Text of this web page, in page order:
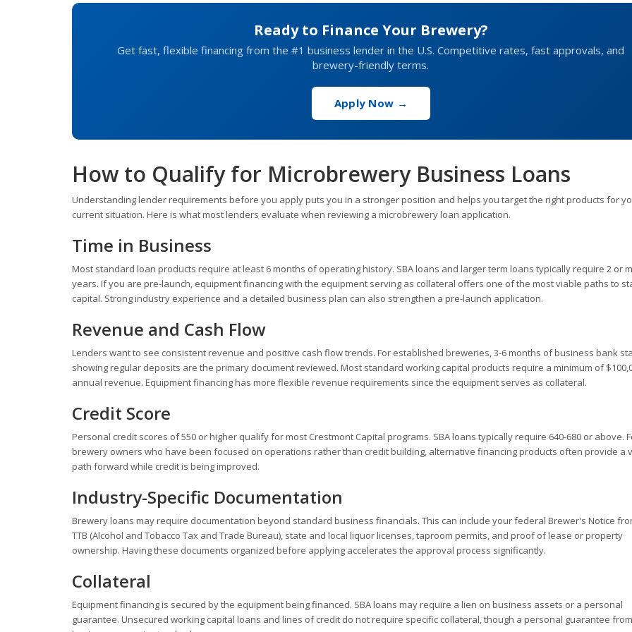
Ready to Finance Your Brewery?
Get fast, flexible financing from the #1 business lender in the U.S. Competitive rates, fast approvals, and
brewery-friendly terms.
Apply Now →
How to Qualify for Microbrewery Business Loans
Understanding lender requirements before you apply puts you in a stronger position and helps you target the right products for
current situation. Here is what most lenders evaluate when reviewing a microbrewery loan application.
Time in Business
Most standard loan products require at least 6 months of operating history. SBA loans and larger term loans typically require 2 or
years. If you are pre-launch, equipment financing with the equipment serving as collateral offers one of the most viable paths to
capital. Strong industry experience and a detailed business plan can also strengthen a pre-launch application.
Revenue and Cash Flow
Lenders want to see consistent revenue and positive cash flow trends. For established breweries, 3-6 months of business bank
showing regular deposits are the primary document reviewed. Most standard working capital products require a minimum of
annual revenue. Equipment financing has more flexible revenue requirements since the equipment serves as collateral.
Credit Score
Personal credit scores of 550 or higher qualify for most Crestmont Capital programs. SBA loans typically require 640-680 or above.
brewery owners who have been focused on operations rather than credit building, alternative financing products often provide a
path forward while credit is being improved.
Industry-Specific Documentation
Brewery loans may require documentation beyond standard business financials. This can include your federal Brewer's Notice
TTB (Alcohol and Tobacco Tax and Trade Bureau), state and local liquor licenses, taproom permits, and proof of lease or property
ownership. Having these documents organized before applying accelerates the approval process significantly.
Collateral
Equipment financing is secured by the equipment being financed. SBA loans may require a lien on business assets or a personal
guarantee. Unsecured working capital loans and lines of credit do not require specific collateral, though a personal guarantee